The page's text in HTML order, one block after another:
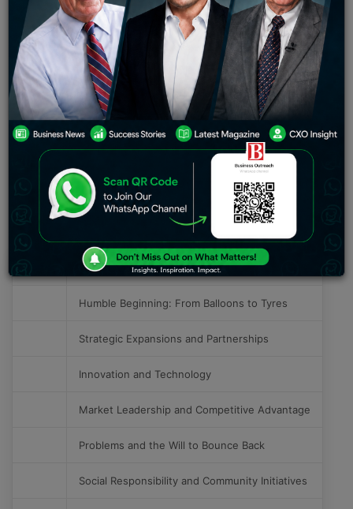
MRF Tyres stand testimony to the saga of innovation,
fighting spirit, and strategic growth. From a small unit in
1946 producing rubber toy balloons to one of the largest
tire manufacturing companies in India, the journey of
MRF has been one about quality, innovation, and an
astute feel of the pulse of the market. The article
focuses on the success from modest beginnings of MRF
Tyres up to strategic expansions and innovative
practices followed by all those factors that made this
phenomenal success a reality.
Table of Contents
Success Story of MRF Tyres
Humble Beginning: From Balloons to Tyres
Strategic Expansions and Partnerships
Innovation and Technology
Market Leadership and Competitive Advantage
Problems and the Will to Bounce Back
Social Responsibility and Community Initiatives